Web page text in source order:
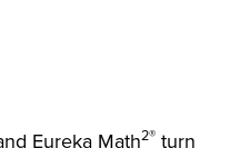
Eureka Math2® turn